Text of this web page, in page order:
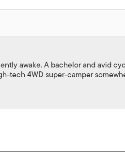
awake. A bachelor and avid
tech 4WD super-camper